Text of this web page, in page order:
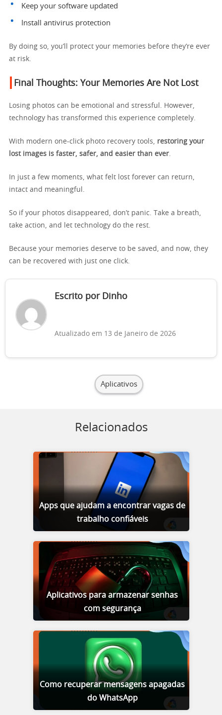
Keep your software updated
Install antivirus protection
By doing so, you’ll protect your memories before they’re ever
at risk.
Final Thoughts: Your Memories Are Not Lost
Losing photos can be emotional and stressful. However,
technology has transformed this experience completely.
With modern one-click photo recovery tools, restoring your
lost images is faster, safer, and easier than ever.
In just a few moments, what felt lost forever can return,
intact and meaningful.
So if your photos disappeared, don’t panic. Take a breath,
take action, and let technology do the rest.
Because your memories deserve to be saved, and now, they
can be recovered with just one click.
Escrito por Dinho
Atualizado em 13 de Janeiro de 2026
Aplicativos
Relacionados
Apps que ajudam a encontrar vagas de
trabalho confiáveis
Aplicativos para armazenar senhas
com segurança
Como recuperar mensagens apagadas
do WhatsApp